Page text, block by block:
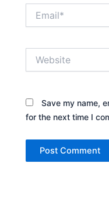
Save my name,
for the next time I